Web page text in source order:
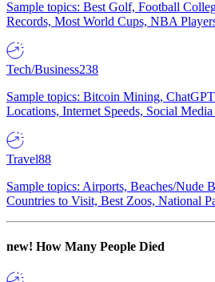
Sample topics: Best Golf, Football
Records, Most World Cups, NBA
Tech/Business238
Sample topics: Bitcoin Mining,
Locations, Internet Speeds, Social Media
Travel88
Sample topics: Airports, Beaches/Nude
Countries to Visit, Best Zoos, National
new! How Many People Died